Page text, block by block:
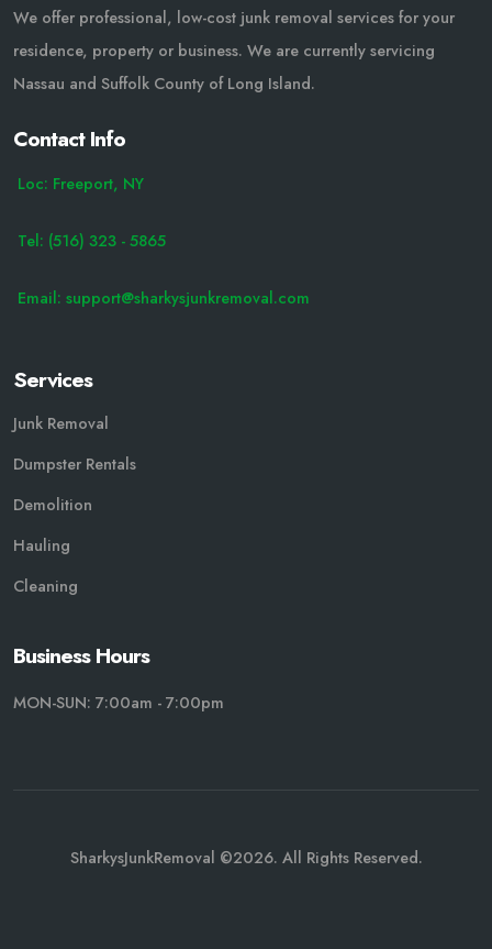
We offer professional, low-cost junk removal services for your
residence, property or business. We are currently servicing
Nassau and Suffolk County of Long Island.
Contact Info
Loc: Freeport, NY
Tel: (516) 323 - 5865
Email: support@sharkysjunkremoval.com
Services
Junk Removal
Dumpster Rentals
Demolition
Hauling
Cleaning
Business Hours
MON-SUN: 7:00am - 7:00pm
SharkysJunkRemoval ©2026. All Rights Reserved.